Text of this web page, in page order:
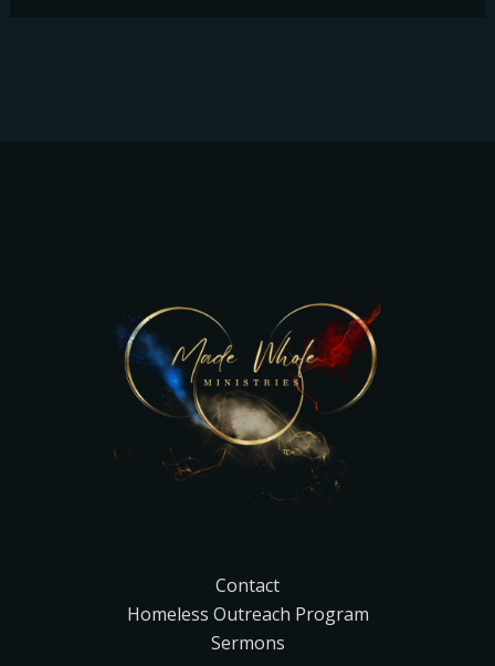
Contact
Homeless Outreach Program
Sermons